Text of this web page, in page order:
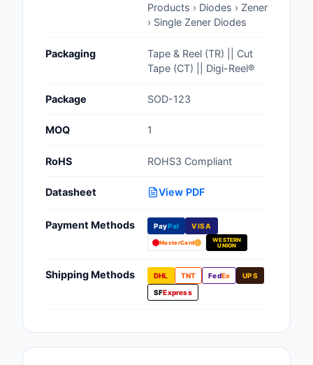
Capacitors
Computer Equipment
Development
Products
Fans, Blowers,
Filters
Products › Diodes › Zener
› Single Zener Diodes
Packaging
Tape & Reel (TR) || Cut
Tape (CT) || Digi-Reel®
Package SOD-123
MOQ 1
RoHS ROHS3 Compliant
Datasheet View PDF
Payment Methods PayPal VISA
MasterCard
WESTERN
UNION
Shipping Methods DHL TNT FedEx
UPS
SFExpress